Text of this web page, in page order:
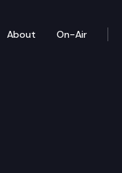
About On-Air